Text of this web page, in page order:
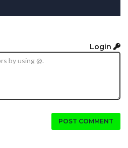
Login
POST COMMENT